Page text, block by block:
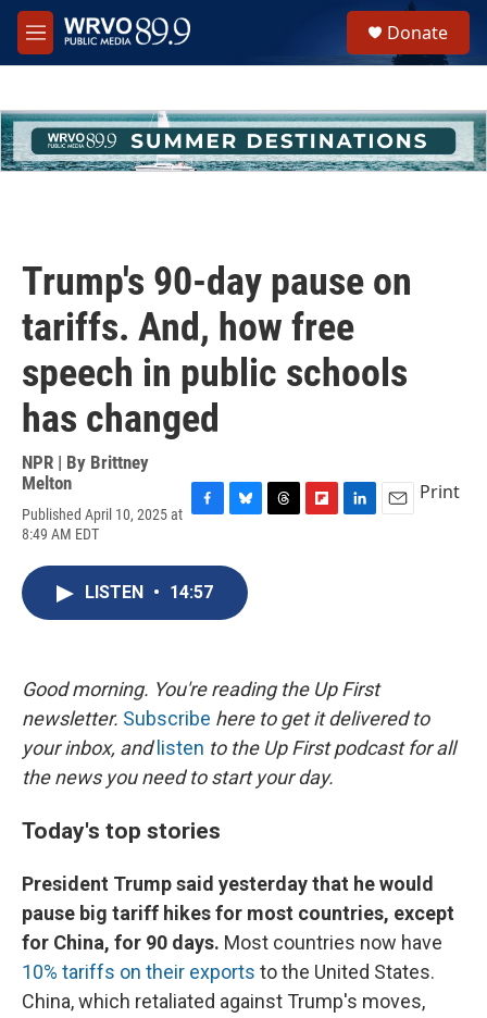
Skip to main content
M
e
h
u
e
Donate
Trump's 90-day pause on
tariffs. And, how free
speech in public schools
has changed
NPR | By Brittney
Melton
Published April 10, 2025 at
8:49 AM EDT
c
e
b
o
u
k
d
Print
LISTEN • 14:57
Good morning. You're reading the Up First
newsletter. Subscribe here to get it delivered to
your inbox, and listen to the Up First podcast for all
the news you need to start your day.
Today's top stories
President Trump said yesterday that he would
pause big tariff hikes for most countries, except
for China, for 90 days. Most countries now have
10% tariffs on their exports to the United States.
China, which retaliated against Trump's moves,